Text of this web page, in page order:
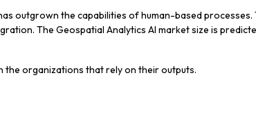
outgrown the capabilities of human-based processes.
The Geospatial Analytics AI market size is
the organizations that rely on their outputs.